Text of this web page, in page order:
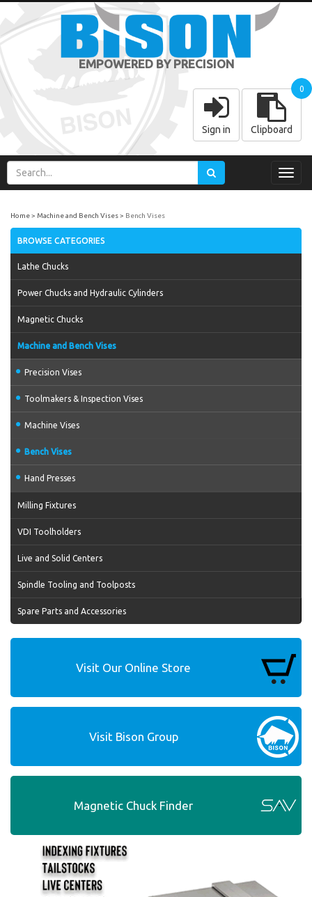
EMPOWERED BY PRECISION
Sign in Clipboard
0
Home Machine and Bench Vises Bench Vises
BROWSE CATEGORIES
Lathe Chucks
Power Chucks and Hydraulic Cylinders
Magnetic Chucks
Machine and Bench Vises
Precision Vises
Toolmakers & Inspection Vises
Machine Vises
Bench Vises
Hand Presses
Milling Fixtures
VDI Toolholders
Live and Solid Centers
Spindle Tooling and Toolposts
Spare Parts and Accessories
Visit Our Online Store
Visit Bison Group
Magnetic Chuck Finder